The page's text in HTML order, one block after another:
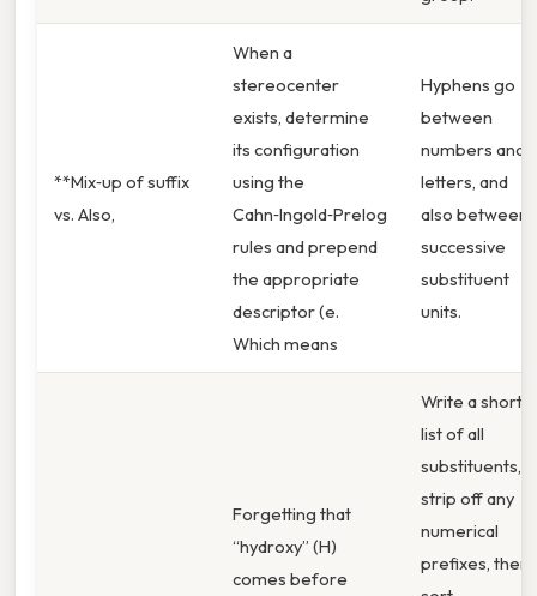
**Mix‑up of suffix
vs. Also,
When a
stereocenter
exists, determine
its configuration
using the
Cahn‑Ingold‑Prelog
rules and prepend
the appropriate
descriptor (e.
Which means
Hyphens go
between
numbers and
letters, and
also between
successive
substituent
units.
Forgetting that
“hydroxy” (H)
comes before
Write a short
list of all
substituents,
strip off any
numerical
prefixes, then